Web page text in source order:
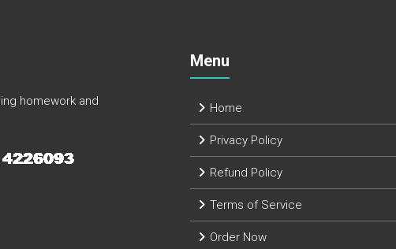
homework and
Menu
Home
Privacy Policy
Refund Policy
Terms of Service
Order Now